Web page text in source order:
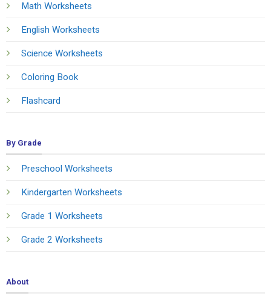
Math Worksheets
English Worksheets
Science Worksheets
Coloring Book
Flashcard
By Grade
Preschool Worksheets
Kindergarten Worksheets
Grade 1 Worksheets
Grade 2 Worksheets
About